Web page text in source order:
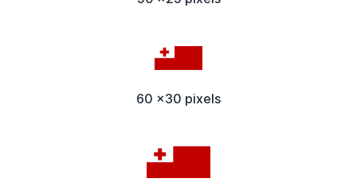
60 x30 pixels